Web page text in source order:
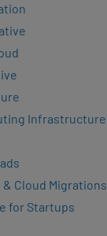
Infrastructure
Cloud Migrations
for Startups